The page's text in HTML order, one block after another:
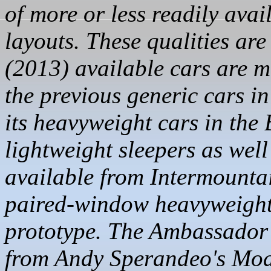
of more or less readily
layouts. These qualities
(2013) available cars are
the previous generic cars
its heavyweight cars in
lightweight sleepers as
available from
paired-window
prototype. The
from Andy Sperandeo's